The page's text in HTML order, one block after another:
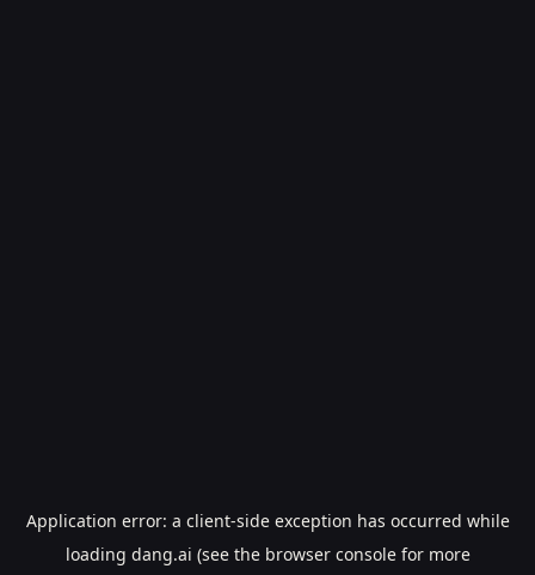
Application error: a client-side exception has occurred while
loading dang.ai (see the browser consolefor more